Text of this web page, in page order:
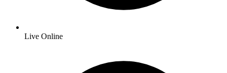
Live Online